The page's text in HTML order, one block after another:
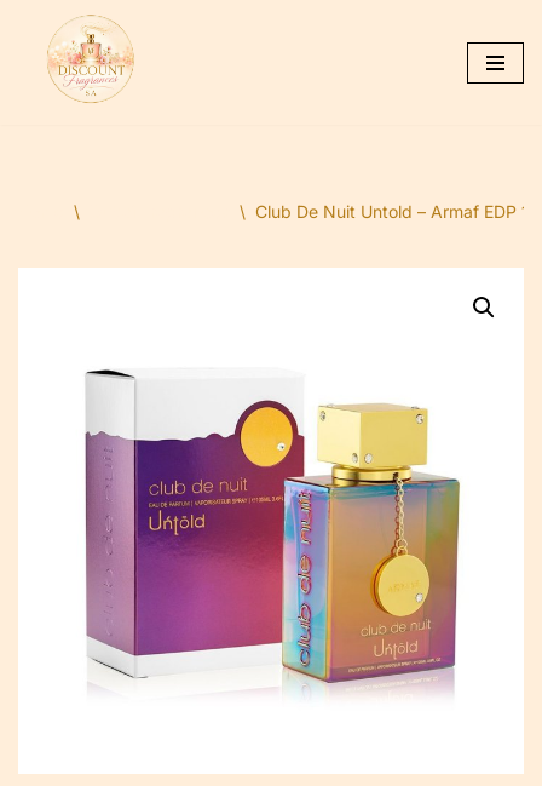
Skip
\ \ Club De Nuit Untold – Armaf EDP